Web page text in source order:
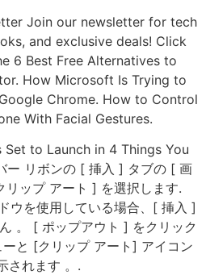
Join our newsletter for tech
and exclusive deals! Click
6 Best Free Alternatives to
How Microsoft Is Trying to
Chrome. How to Control
With Facial Gestures.
to Launch in 4 Things You
ー リボンの [ 挿入 ] タブの [ 画
ップ アート ] を選択します.
ウを使用している場合、[ 挿入 ]
。 [ ポップアウト ] をクリック
と [クリップ アート] アイコン
されます 。.